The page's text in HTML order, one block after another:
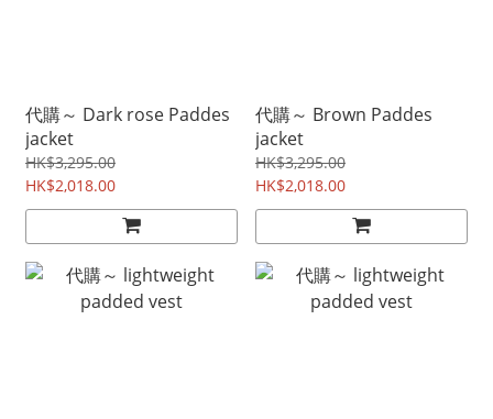
代購～ Dark rose Paddes
jacket
HK$3,295.00
HK$2,018.00
代購～ Brown Paddes
jacket
HK$3,295.00
HK$2,018.00